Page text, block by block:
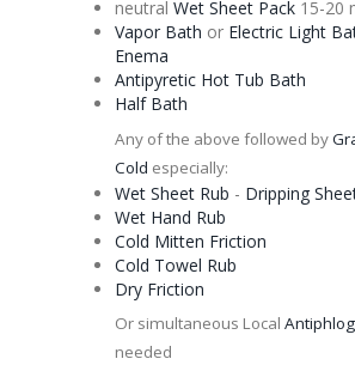
neutral Wet Sheet Pack15-20
Vapor Bath or Electric Light
Enema
Antipyretic Hot Tub Bath
Half Bath
Any of the above followed by
Cold especially:
Wet Sheet Rub - Dripping
Wet Hand Rub
Cold Mitten Friction
Cold Towel Rub
Dry Friction
Or simultaneous Local
needed